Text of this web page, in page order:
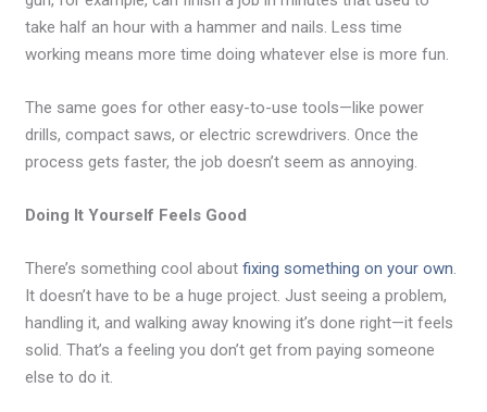
take half an hour with a hammer and nails. Less time
working means more time doing whatever else is more fun.
The same goes for other easy-to-use tools—like power
drills, compact saws, or electric screwdrivers. Once the
process gets faster, the job doesn’t seem as annoying.
Doing It Yourself Feels Good
There’s something cool aboutfixing something on your own
It doesn’t have to be a huge project. Just seeing a problem,
handling it, and walking away knowing it’s done right—it feels
solid. That’s a feeling you don’t get from paying someone
else to do it.